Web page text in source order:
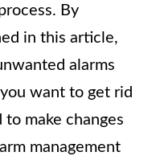
By
in this article,
alarms
want to get rid
make changes
management